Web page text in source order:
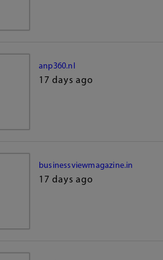
anp360.nl
17 days ago
businessviewmagazine.in
17 days ago